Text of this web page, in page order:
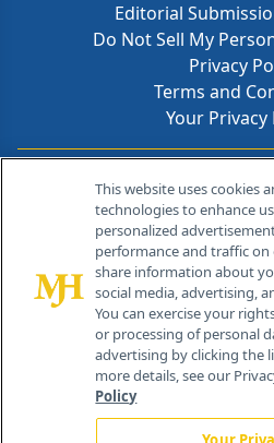
Editorial
Do Not Sell My
Privacy
Terms and
Your Privacy
259 Prospect
Cranbury, NJ
This website uses cookies
technologies to enhance
personalized
performance and traffic on
share information about
social media, advertising,
You can exercise your
or processing of personal
advertising by clicking the
more details, see our
Policy